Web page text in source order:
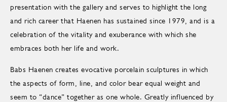
presentation with the gallery and serves to highlight the long
and rich career that Haenen has sustained since 1979, and is a
celebration of the vitality and exuberance with which she
embraces both her life and work.
Babs Haenen creates evocative porcelain sculptures in which
the aspects of form, line, and color bear equal weight and
seem to “dance” together as one whole. Greatly influenced by